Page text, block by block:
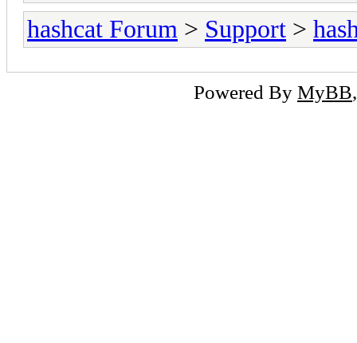
hashcat Forum > Support >
Powered By MyBB